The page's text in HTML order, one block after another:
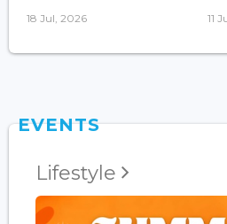
18 Jul, 2026 11
EVENTS
Lifestyle